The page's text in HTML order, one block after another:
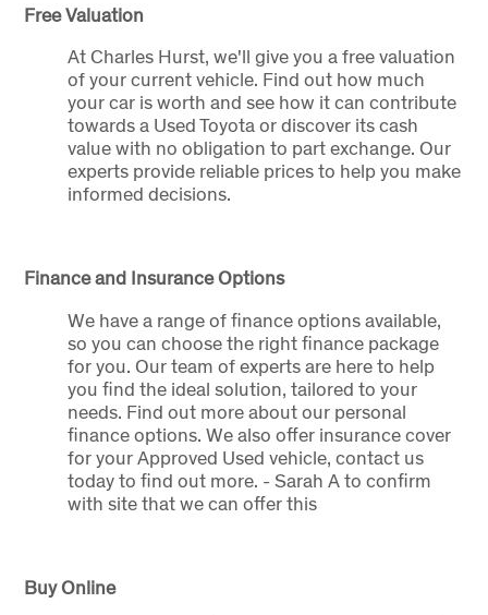
Free Valuation
At Charles Hurst, we'll give you a free valuation
of your current vehicle. Find out how much
your car is worth and see how it can contribute
towards a Used Toyota or discover its cash
value with no obligation to part exchange. Our
experts provide reliable prices to help you make
informed decisions.
Finance and Insurance Options
We have a range of finance options available,
so you can choose the right finance package
for you. Our team of experts are here to help
you find the ideal solution, tailored to your
needs. Find out more about our personal
finance options. We also offer insurance cover
for your Approved Used vehicle, contact us
today to find out more. - Sarah A to confirm
with site that we can offer this
Buy Online